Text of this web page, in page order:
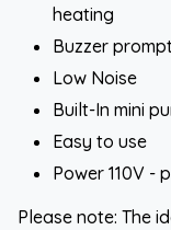
heating
Buzzer
Low Noise
Built-In mini
Easy to use
Power 110V -
Please note: The